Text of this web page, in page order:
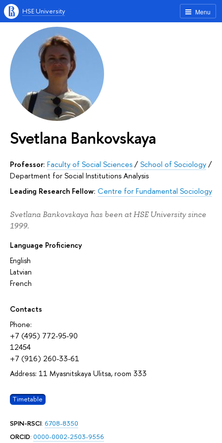
Menu
HSE University
Svetlana Bankovskaya
Professor: Faculty of Social Sciences/School of Sociology/
Department for Social Institutions Analysis
Leading Research Fellow: Centre for Fundamental Sociology
Svetlana Bankovskaya has been at HSE University since
1999.
Language Proficiency
English
Latvian
French
Contacts
Phone:
+7 (495) 772-95-90
12454
+7 (916) 260-33-61
Address: 11 Myasnitskaya Ulitsa, room 333
Timetable
SPIN-RSCI: 6708-8350
ORCID: 0000-0002-2503-9556